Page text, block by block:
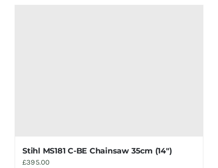
Stihl MS181 C-BE Chainsaw 35cm (14″)
£395.00